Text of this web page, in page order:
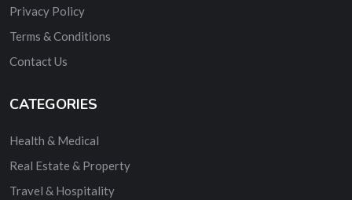
Privacy Policy
Terms & Conditions
Contact Us
CATEGORIES
Health & Medical
Real Estate & Property
Travel & Hospitality